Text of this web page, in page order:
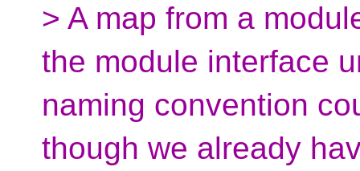
> A map from a
the module interface
naming convention
though we already